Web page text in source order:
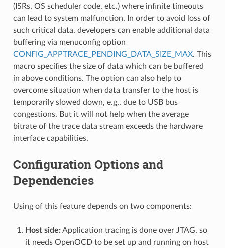
(ISRs, OS scheduler code, etc.) where infinite timeouts
can lead to system malfunction. In order to avoid loss of
such critical data, developers can enable additional data
buffering via menuconfig option
CONFIG_APPTRACE_PENDING_DATA_SIZE_MAX. This
macro specifies the size of data which can be buffered
in above conditions. The option can also help to
overcome situation when data transfer to the host is
temporarily slowed down, e.g., due to USB bus
congestions. But it will not help when the average
bitrate of the trace data stream exceeds the hardware
interface capabilities.
Configuration Options and
Dependencies
Using of this feature depends on two components:
Host side:Application tracing is done over JTAG, so
it needs OpenOCD to be set up and running on host